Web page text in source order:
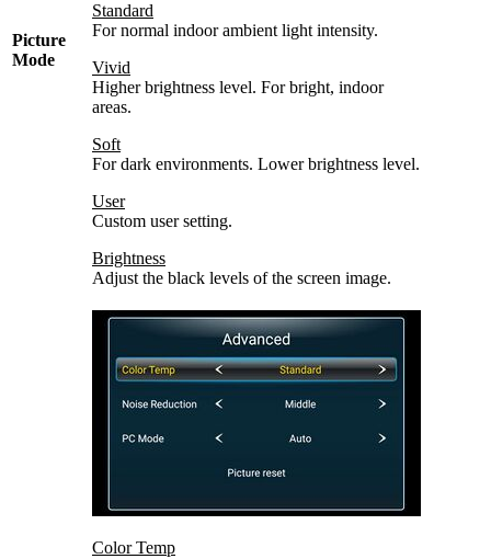
Picture
Mode
Standard
For normal indoor ambient light intensity.
Vivid
Higher brightness level. For bright, indoor
areas.
Soft
For dark environments. Lower brightness level.
User
Custom user setting.
Brightness
Adjust the black levels of the screen image.
Color Temp